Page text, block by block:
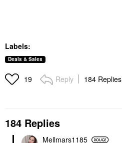
Labels:
Deals & Sales
19 Reply 184 Replies
184 Replies
Mellmars1185